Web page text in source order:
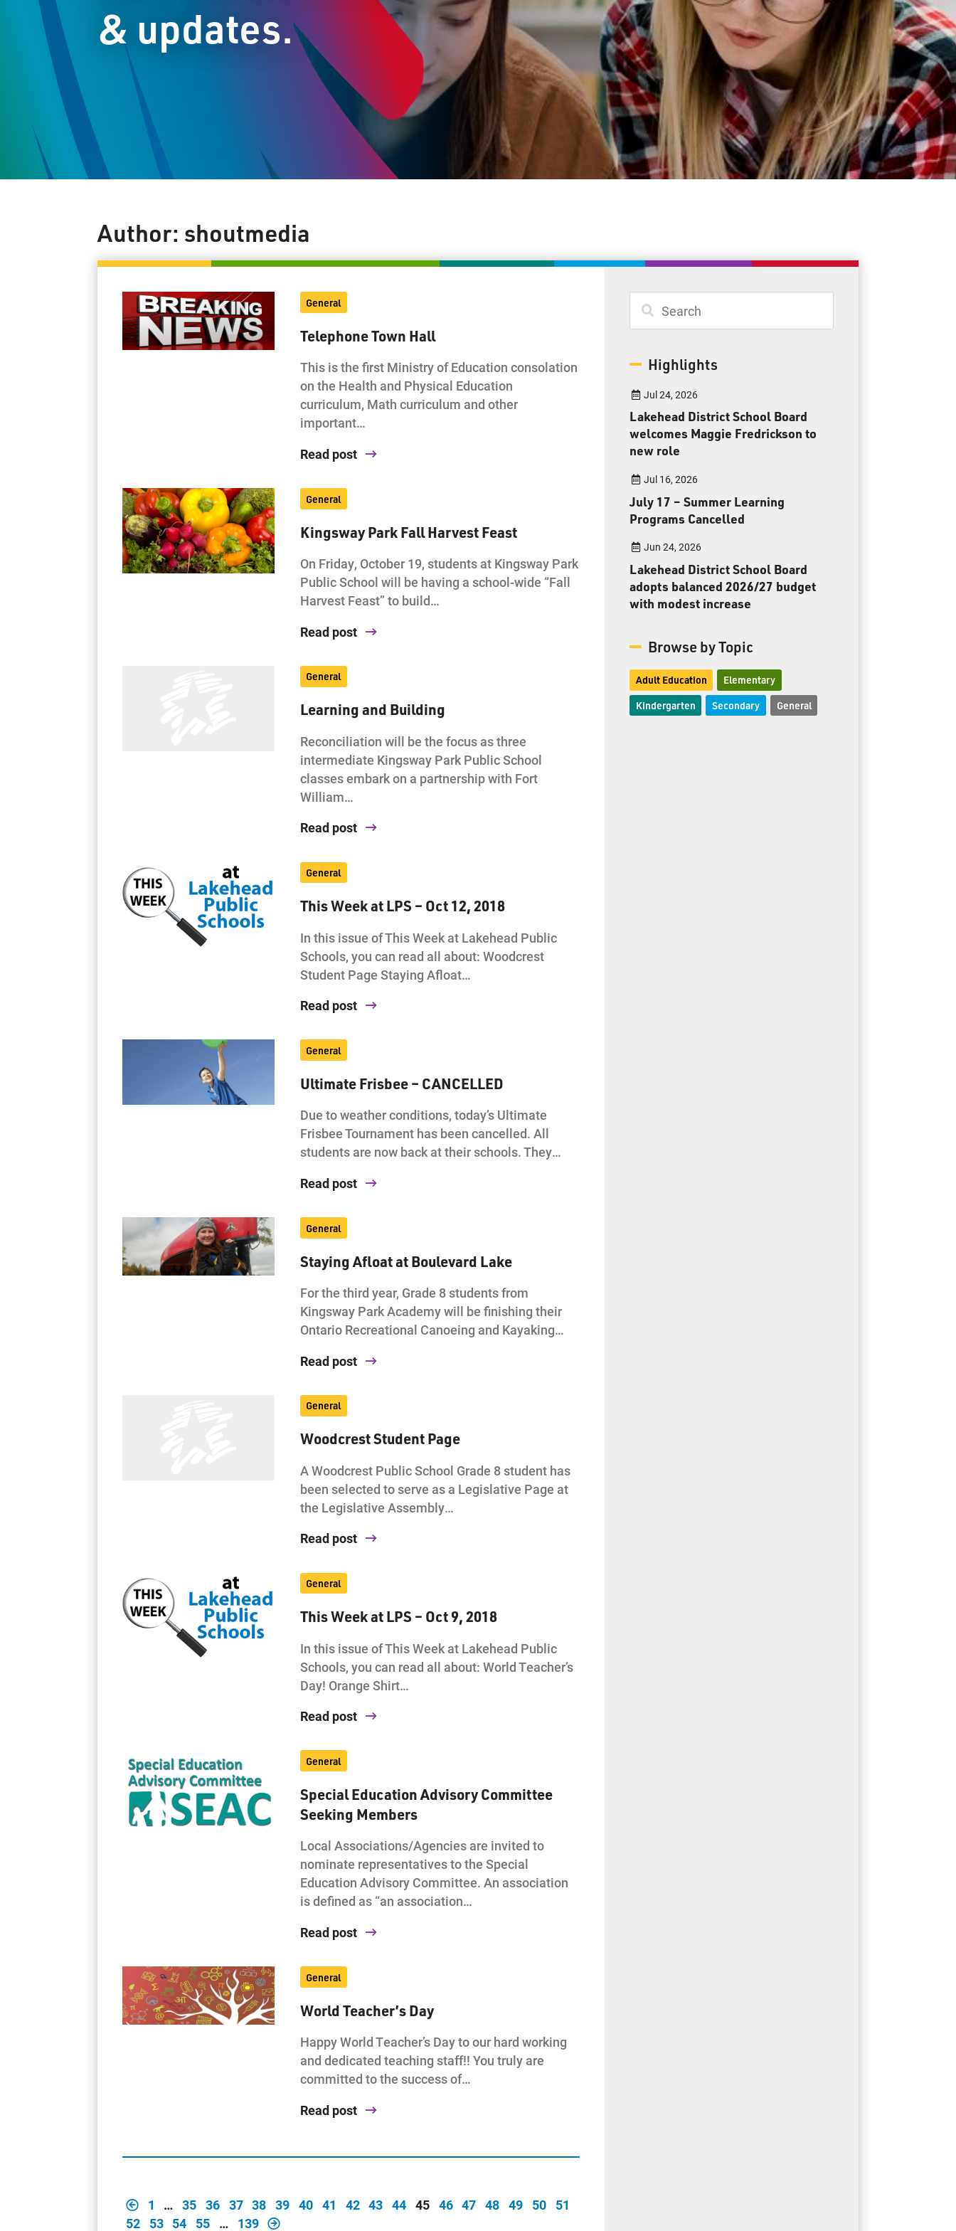
Student Resources
Staff Resources
Parents & Guardians
Careers
2135 Sills Street
Phone:
8:30 am – 4:30 pm
info@lakeheadschools.ca
& updates.
Author: shoutmedia
General
Telephone Town Hall
This is the first Ministry of Education consolation
on the Health and Physical Education
curriculum, Math curriculum and other
important…
Read post
General
Kingsway Park Fall Harvest Feast
On Friday, October 19, students at Kingsway Park
Public School will be having a school-wide “Fall
Harvest Feast” to build…
Read post
General
Learning and Building
Reconciliation will be the focus as three
intermediate Kingsway Park Public School
classes embark on a partnership with Fort
William…
Read post
General
This Week at LPS – Oct 12, 2018
In this issue of This Week at Lakehead Public
Schools, you can read all about: Woodcrest
Student Page Staying Afloat…
Read post
General
Ultimate Frisbee – CANCELLED
Due to weather conditions, today’s Ultimate
Frisbee Tournament has been cancelled. All
students are now back at their schools. They…
Read post
General
Staying Afloat at Boulevard Lake
For the third year, Grade 8 students from
Kingsway Park Academy will be finishing their
Ontario Recreational Canoeing and Kayaking…
Read post
General
Woodcrest Student Page
A Woodcrest Public School Grade 8 student has
been selected to serve as a Legislative Page at
the Legislative Assembly…
Read post
General
This Week at LPS – Oct 9, 2018
In this issue of This Week at Lakehead Public
Schools, you can read all about: World Teacher’s
Day! Orange Shirt…
Read post
General
Special Education Advisory Committee
Seeking Members
Local Associations/Agencies are invited to
nominate representatives to the Special
Education Advisory Committee. An association
is defined as “an association…
Read post
General
World Teacher’s Day
Happy World Teacher’s Day to our hard working
and dedicated teaching staff!! You truly are
committed to the success of…
Read post
1 … 35 36 37 38 39 40 41 42 43 44 45 46 47 48 49 50 51
52 53 54 55 … 139
Highlights
Jul 24, 2026
Lakehead District School Board
welcomes Maggie Fredrickson to
new role
Jul 16, 2026
July 17 – Summer Learning
Programs Cancelled
Jun 24, 2026
Lakehead District School Board
adopts balanced 2026/27 budget
with modest increase
Browse by Topic
Adult Education Elementary
Kindergarten Secondary General